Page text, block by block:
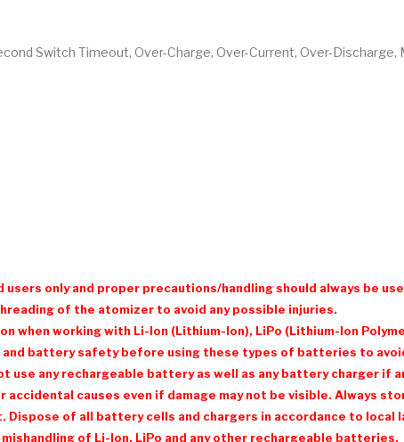
Switch Timeout, Over-Charge, Over-Current, Over-
only and proper precautions/handling should always be
of the atomizer to avoid any possible injuries.
when working with Li-Ion (Lithium-Ion), LiPo (Lithium-Ion
battery safety before using these types of batteries to
use any rechargeable battery as well as any battery charger if
accidental causes even if damage may not be visible. Always
Dispose of all battery cells and chargers in accordance to
of Li-Ion, LiPo and any other rechargeable batteries.